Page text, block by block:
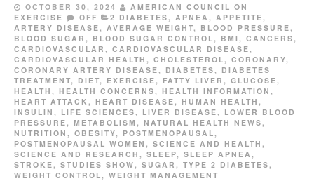
OCTOBER 30, 2024
AMERICAN COUNCIL ON
EXERCISE
OFF 2 DIABETES , APNEA , APPETITE ,
ARTERY DISEASE , AVERAGE WEIGHT, BLOOD PRESSURE ,
BLOOD SUGAR , BLOOD SUGAR CONTROL , BMI , CANCERS ,
CARDIOVASCULAR , CARDIOVASCULAR DISEASE ,
CARDIOVASCULAR HEALTH , CHOLESTEROL , CORONARY,
CORONARY ARTERY DISEASE , DIABETES , DIABETES
TREATMENT, DIET, EXERCISE , FATTY LIVER , GLUCOSE ,
HEALTH , HEALTH CONCERNS , HEALTH INFORMATION ,
HEART ATTACK , HEART DISEASE , HUMAN HEALTH ,
INSULIN , LIFE SCIENCES , LIVER DISEASE , LOWER BLOOD
PRESSURE , METABOLISM , NATURAL HEALTH NEWS ,
NUTRITION , OBESITY, POSTMENOPAUSAL ,
POSTMENOPAUSAL WOMEN , SCIENCE AND HEALTH ,
SCIENCE AND RESEARCH , SLEEP, SLEEP APNEA ,
STROKE , STUDIES SHOW , SUGAR , TYPE 2 DIABETES ,
WEIGHT CONTROL , WEIGHT MANAGEMENT